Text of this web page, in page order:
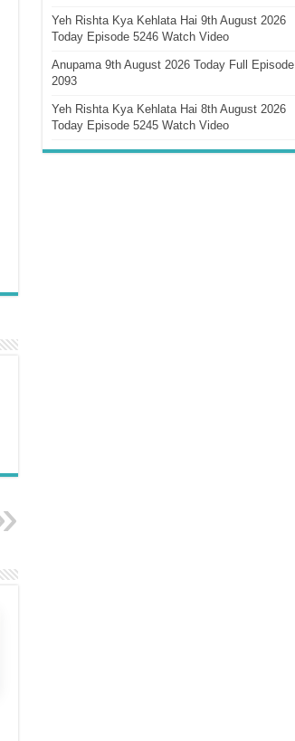
Yeh Rishta Kya Kehlata Hai 9th August 2026
Today Episode 5246 Watch Video
Anupama 9th August 2026 Today Full Episode
2093
Yeh Rishta Kya Kehlata Hai 8th August 2026
Today Episode 5245 Watch Video